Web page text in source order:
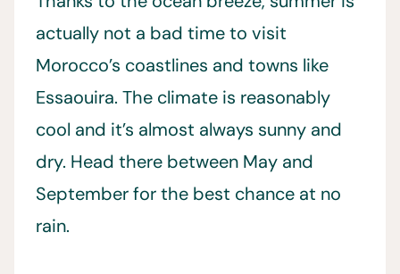
actually not a bad time to visit
Morocco’s coastlines and towns like
Essaouira. The climate is reasonably
cool and it’s almost always sunny and
dry. Head there between May and
September for the best chance at no
rain.